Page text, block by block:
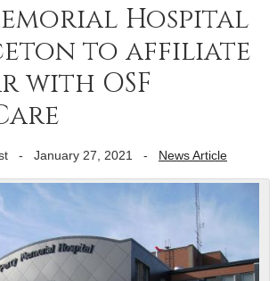
Hospital
to affiliate
with OSF
- January 27, 2021 - News Article